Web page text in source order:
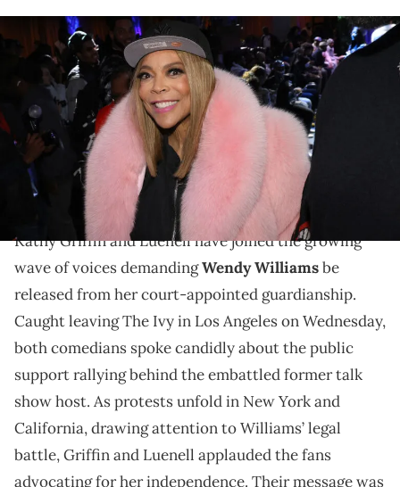
NEW YORK, NEW YORK - FEBRUARY 15: Wendy Williams attends
Daniel's Leather Fashion Show featuring Dame Dash at Harbor New
York City on February 15, 2023 in New York City. (Photo by Johnny
Nunez/WireImage)
Wendy Williams has no control over her finances in
guardianship. She has demanded to her release from
her New York living facility.
Kathy Griffin and Luenell have joined the growing
wave of voices demandingWendy Williamsbe
released from her court-appointed guardianship.
Caught leaving The Ivy in Los Angeles on Wednesday,
both comedians spoke candidly about the public
support rallying behind the embattled former talk
show host. As protests unfold in New York and
California, drawing attention to Williams’ legal
battle, Griffin and Luenell applauded the fans
advocating for her independence. Their message was